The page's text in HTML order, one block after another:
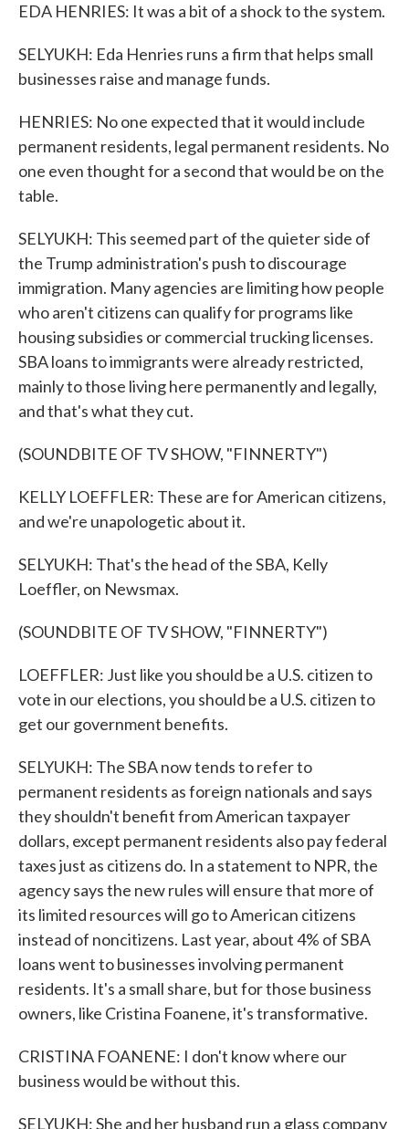
EDA HENRIES: It was a bit of a shock to the system.
SELYUKH: Eda Henries runs a firm that helps small
businesses raise and manage funds.
HENRIES: No one expected that it would include
permanent residents, legal permanent residents. No
one even thought for a second that would be on the
table.
SELYUKH: This seemed part of the quieter side of
the Trump administration's push to discourage
immigration. Many agencies are limiting how people
who aren't citizens can qualify for programs like
housing subsidies or commercial trucking licenses.
SBA loans to immigrants were already restricted,
mainly to those living here permanently and legally,
and that's what they cut.
(SOUNDBITE OF TV SHOW, "FINNERTY")
KELLY LOEFFLER: These are for American citizens,
and we're unapologetic about it.
SELYUKH: That's the head of the SBA, Kelly
Loeffler, on Newsmax.
(SOUNDBITE OF TV SHOW, "FINNERTY")
LOEFFLER: Just like you should be a U.S. citizen to
vote in our elections, you should be a U.S. citizen to
get our government benefits.
SELYUKH: The SBA now tends to refer to
permanent residents as foreign nationals and says
they shouldn't benefit from American taxpayer
dollars, except permanent residents also pay federal
taxes just as citizens do. In a statement to NPR, the
agency says the new rules will ensure that more of
its limited resources will go to American citizens
instead of noncitizens. Last year, about 4% of SBA
loans went to businesses involving permanent
residents. It's a small share, but for those business
owners, like Cristina Foanene, it's transformative.
CRISTINA FOANENE: I don't know where our
business would be without this.
SELYUKH: She and her husband run a glass company